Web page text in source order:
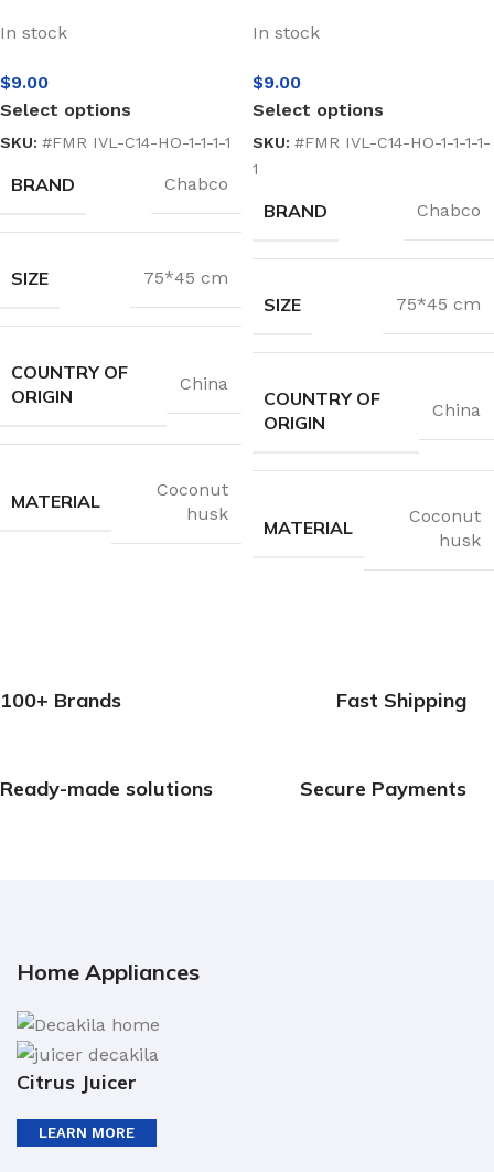
In stock
$9.00
Select options
SKU: #FMR IVL-C14-HO-1-1-1-1
BRAND Chabco
SIZE 75*45 cm
COUNTRY OF
ORIGIN
China
MATERIAL
Coconut
husk
In stock
$9.00
Select options
SKU: #FMR IVL-C14-HO-1-1-1-1-
1
BRAND Chabco
SIZE 75*45 cm
COUNTRY OF
ORIGIN
China
MATERIAL
Coconut
husk
100+ Brands Fast Shipping
Ready-made solutions Secure Payments
Home Appliances
Citrus Juicer
LEARN MORE